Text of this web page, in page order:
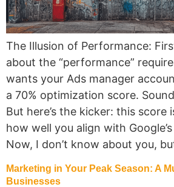
The Illusion of Performance:
about the “performance”
wants your Ads manager
a 70% optimization score.
But here’s the kicker: this score
how well you align with Google’s
Now, I don’t know about you,
Marketing in Your Peak Season: A
Businesses